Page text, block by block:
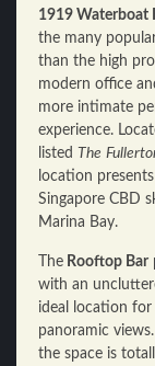
1919 Waterboat
the many
than the high
modern office
more intimate
experience.
listed The
location
Singapore CBD
Marina Bay.
The Rooftop Bar
with an
ideal location
panoramic
the space is